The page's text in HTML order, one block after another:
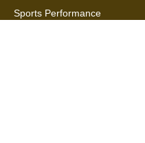
Sports Performance